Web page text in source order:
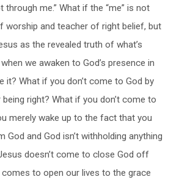
me.” What if the “me” is not
worship and teacher of right belief, but
as the revealed truth of what’s
we awaken to God’s presence in
it? What if you don’t come to God by
right? What if you don’t come to
merely wake up to the fact that you
God and God isn’t withholding anything
doesn’t come to close God off
to open our lives to the grace